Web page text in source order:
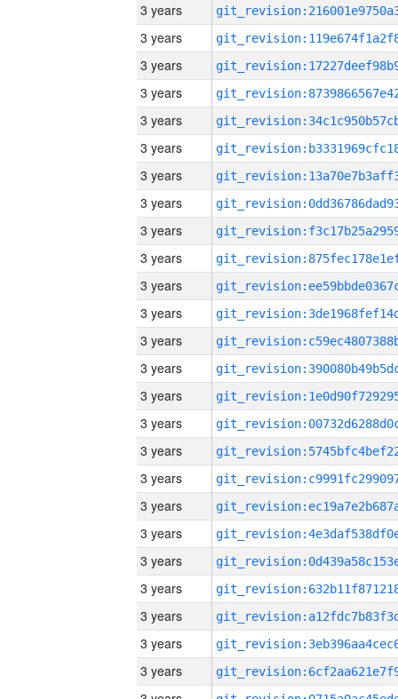
3 years
3 years
3 years
3 years
3 years
3 years
3 years
3 years
3 years
3 years
3 years
3 years
3 years
3 years
3 years
3 years
3 years
3 years
3 years
3 years
3 years
3 years
3 years
3 years
3 years